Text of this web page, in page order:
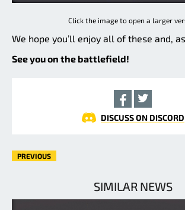
Click the image to open a larger
We hope you’ll enjoy all of these and,
See you on the battlefield!
DISCUSS ON DISCORD
PREVIOUS
SIMILAR NEWS